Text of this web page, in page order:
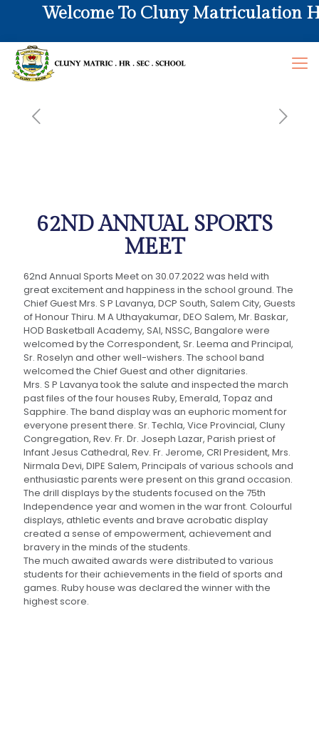
Welcome To Cluny Matriculation
62ND ANNUAL SPORTS
MEET
62nd Annual Sports Meet on 30.07.2022 was held with
great excitement and happiness in the school ground. The
Chief Guest Mrs. S P Lavanya, DCP South, Salem City, Guests
of Honour Thiru. M A Uthayakumar, DEO Salem, Mr. Baskar,
HOD Basketball Academy, SAI, NSSC, Bangalore were
welcomed by the Correspondent, Sr. Leema and Principal,
Sr. Roselyn and other well-wishers. The school band
welcomed the Chief Guest and other dignitaries.
Mrs. S P Lavanya took the salute and inspected the march
past files of the four houses Ruby, Emerald, Topaz and
Sapphire. The band display was an euphoric moment for
everyone present there. Sr. Techla, Vice Provincial, Cluny
Congregation, Rev. Fr. Dr. Joseph Lazar, Parish priest of
Infant Jesus Cathedral, Rev. Fr. Jerome, CRI President, Mrs.
Nirmala Devi, DIPE Salem, Principals of various schools and
enthusiastic parents were present on this grand occasion.
The drill displays by the students focused on the 75th
Independence year and women in the war front. Colourful
displays, athletic events and brave acrobatic display
created a sense of empowerment, achievement and
bravery in the minds of the students.
The much awaited awards were distributed to various
students for their achievements in the field of sports and
games. Ruby house was declared the winner with the
highest score.